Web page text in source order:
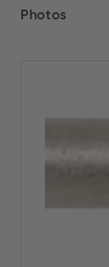
Photos